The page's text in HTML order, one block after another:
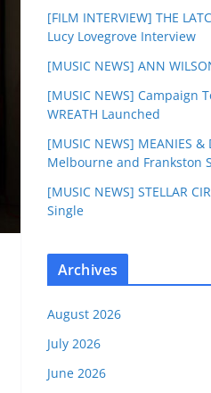
[FILM INTERVIEW] THE
Lucy Lovegrove Interview
[MUSIC NEWS] ANN
[MUSIC NEWS] Campaign
WREATH Launched
[MUSIC NEWS] MEANIES &
Melbourne and Frankston
[MUSIC NEWS] STELLAR
Single
Archives
August 2026
July 2026
June 2026